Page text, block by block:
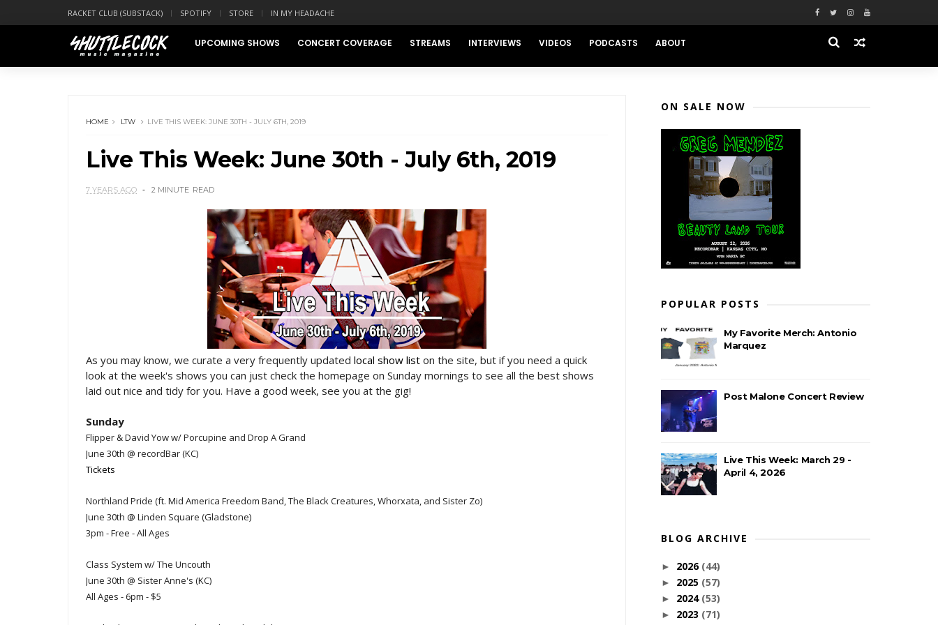
RACKET CLUB (SUBSTACK) SPOTIFY STORE IN MY HEADACHE
UPCOMING SHOWS CONCERT COVERAGE STREAMS INTERVIEWS VIDEOS PODCASTS ABOUT
HOME LTW LIVE THIS WEEK: JUNE 30TH - JULY 6TH, 2019
Live This Week: June 30th - July 6th, 2019
7 YEARS AGO 2 MINUTE READ
As you may know, we curate a very frequently updated local show list on the site, but if you need a quick
look at the week's shows you can just check the homepage on Sunday mornings to see all the best shows
laid out nice and tidy for you. Have a good week, see you at the gig!
Sunday
Flipper & David Yow w/ Porcupine and Drop A Grand
June 30th @ recordBar (KC)
Tickets
Northland Pride (ft. Mid America Freedom Band, The Black Creatures, Whorxata, and Sister Zo)
June 30th @ Linden Square (Gladstone)
3pm - Free - All Ages
Class System w/ The Uncouth
June 30th @ Sister Anne's (KC)
All Ages - 6pm - $5
ON SALE NOW
POPULAR POSTS
My Favorite Merch: Antonio
Marquez
Post Malone Concert Review
Live This Week: March 29 -
April 4, 2026
BLOG ARCHIVE
► 2026 (44)
► 2025 (57)
► 2024 (53)
► 2023 (71)